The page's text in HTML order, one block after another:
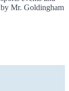
by Mr. Goldingham